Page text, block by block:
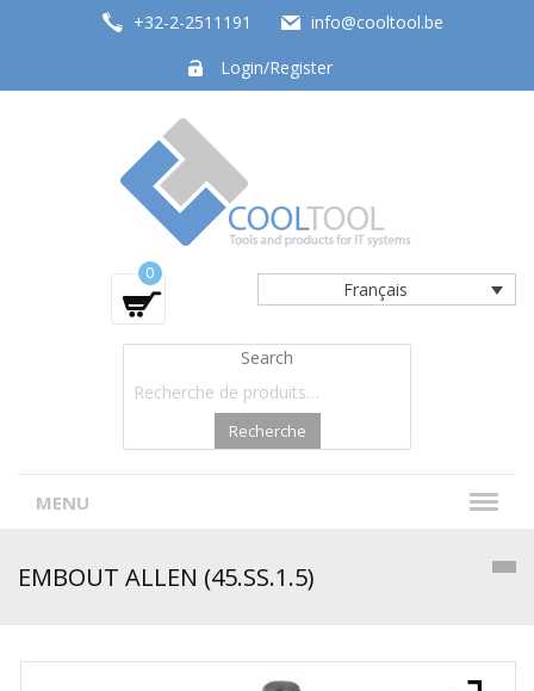
+32-2-2511191
info@cooltool.be
Login/Register
Tools and products for office systems
Français
0
Search
Recherche
MENU
EMBOUT ALLEN (45.SS.1.5)